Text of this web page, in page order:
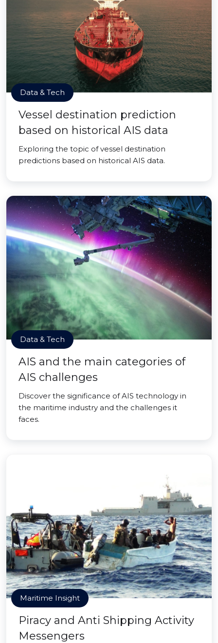
Data & Tech
Vessel destination prediction
based on historical AIS data
Exploring the topic of vessel destination
predictions based on historical AIS data.
Data & Tech
AIS and the main categories of
AIS challenges
Discover the significance of AIS technology in
the maritime industry and the challenges it
faces.
Maritime Insight
Piracy and Anti Shipping Activity
Messengers